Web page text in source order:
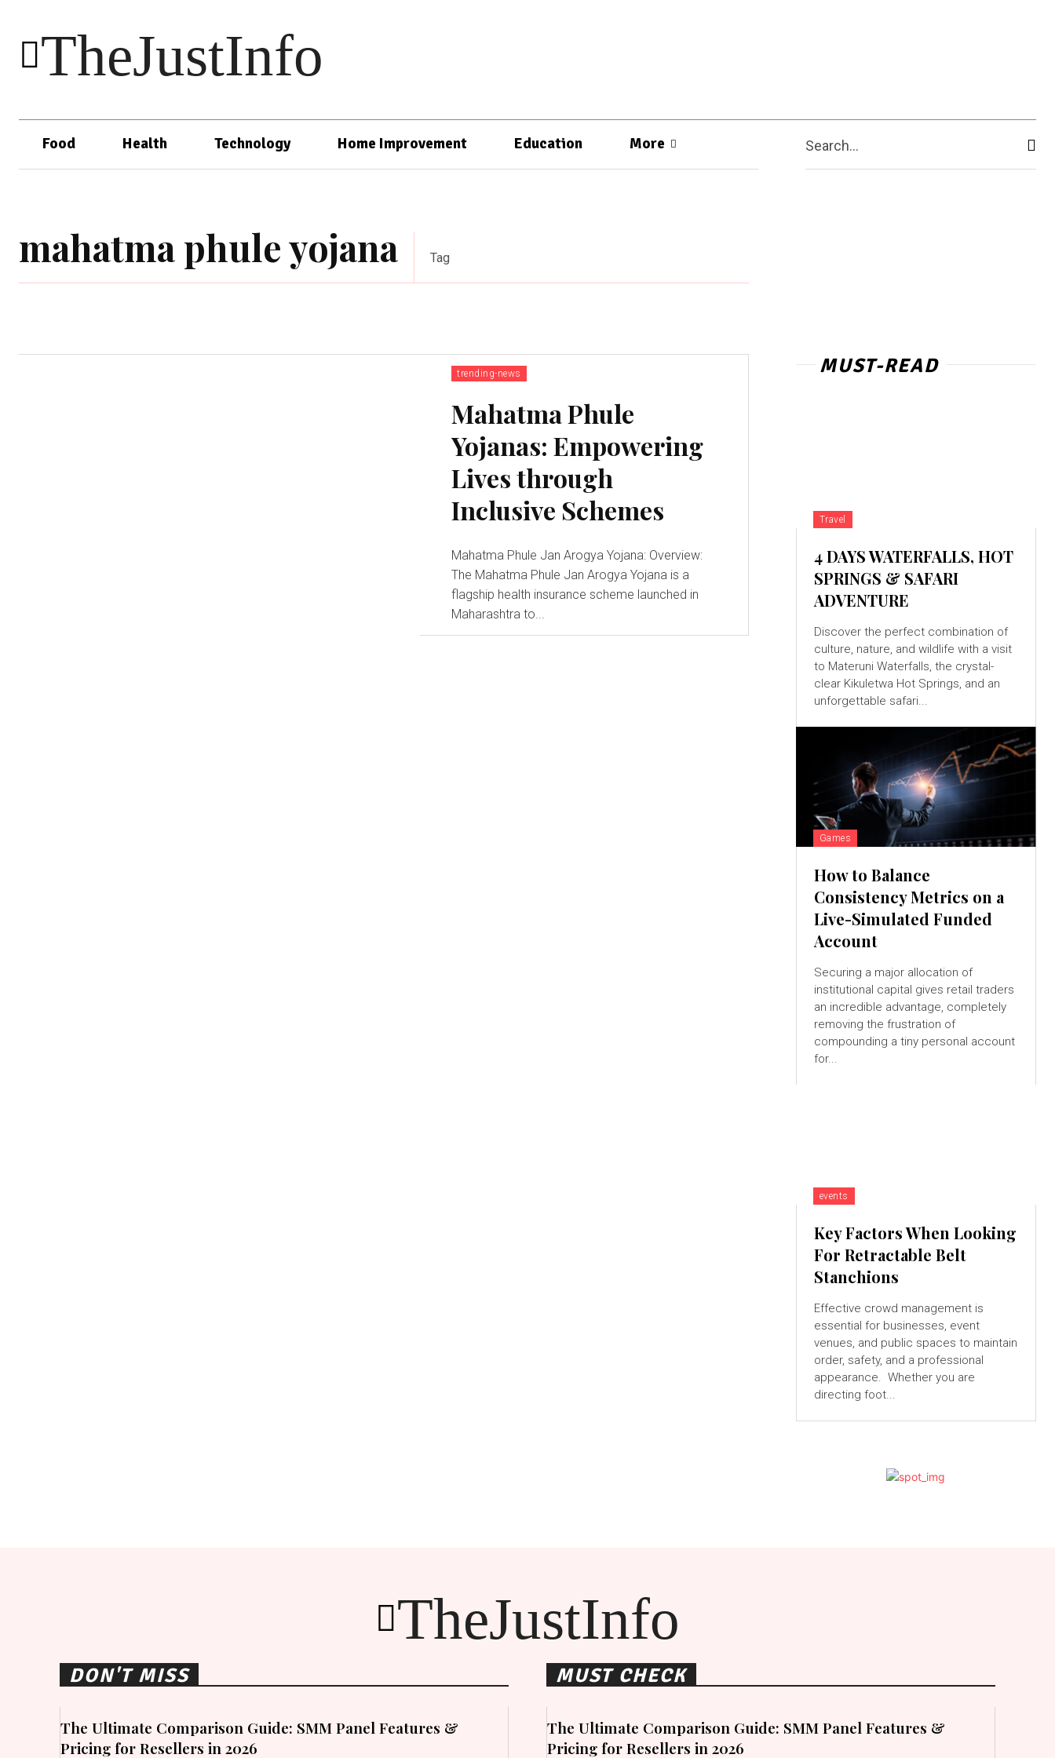
TheJustInfo
Food Health Technology Home Improvement Education More Search...
mahatma phule yojana Tag
trending-news
Mahatma Phule
Yojanas: Empowering
Lives through
Inclusive Schemes
Mahatma Phule Jan Arogya Yojana: Overview:
The Mahatma Phule Jan Arogya Yojana is a
flagship health insurance scheme launched in
Maharashtra to...
MUST-READ
Travel
4 DAYS WATERFALLS, HOT
SPRINGS & SAFARI
ADVENTURE
Discover the perfect combination of
culture, nature, and wildlife with a visit
to Materuni Waterfalls, the crystal-
clear Kikuletwa Hot Springs, and an
unforgettable safari...
Games
How to Balance
Consistency Metrics on a
Live-Simulated Funded
Account
Securing a major allocation of
institutional capital gives retail traders
an incredible advantage, completely
removing the frustration of
compounding a tiny personal account
for...
events
Key Factors When Looking
For Retractable Belt
Stanchions
Effective crowd management is
essential for businesses, event
venues, and public spaces to maintain
order, safety, and a professional
appearance. Whether you are
directing foot...
TheJustInfo
DON'T MISS
The Ultimate Comparison Guide: SMM Panel Features &
Pricing for Resellers in 2026
MUST CHECK
The Ultimate Comparison Guide: SMM Panel Features &
Pricing for Resellers in 2026